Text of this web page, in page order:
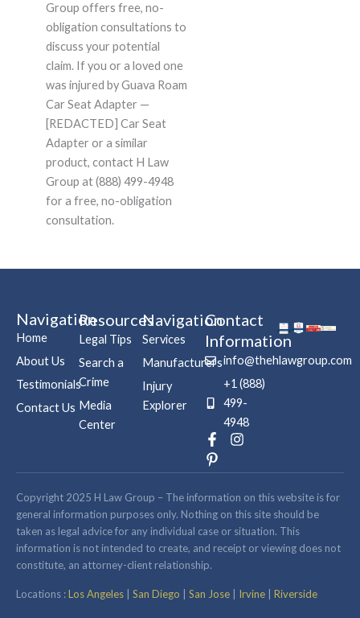
Group offers free, no-
obligation consultations to
discuss your potential
claim. If you or a loved one
was injured by Guava Roam
Car Seat Adapter —
[REDACTED] Car Seat
Adapter or a similar
product, contact H Law
Group at (888) 499-4948
for a free, no-obligation
consultation.
Navigation
Home
About Us
Testimonials
Contact Us
Resources
Legal Tips
Search a
Crime
Media
Center
Navigation
Services
Manufacturers
Injury
Explorer
Contact
Information
info@thehlawgroup.com
+1 (888)
499-
4948
F
a
c
b
o
o
k
-
f
I
s
a
g
r
a
m
P
i
n
e
r
e
s
t
-
Copyright 2025 H Law Group – The information on this website is for
general information purposes only. Nothing on this site should be
taken as legal advice for any individual case or situation. This
information is not intended to create, and receipt or viewing does not
constitute, an attorney-client relationship.
Locations :Los Angeles San Diego San Jose Irvine Riverside